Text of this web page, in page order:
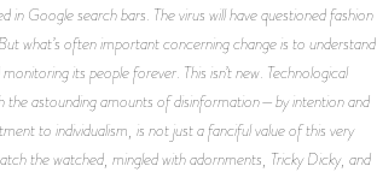
Google search bars. The virus will have questioned fashion
what’s often important concerning change is to understand
its people forever. This isn’t new. Technological
the astounding amounts of disinformation—by intention and
to individualism, is not just a fanciful value of this very
the watched, mingled with adornments, Tricky Dicky, and